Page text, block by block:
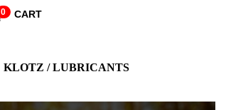
0 CART
KLOTZ / LUBRICANTS